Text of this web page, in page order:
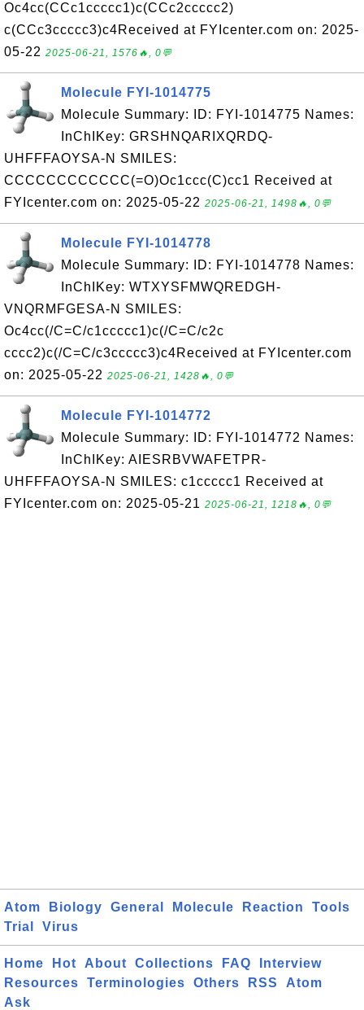
Oc4cc(CCc1ccccc1)c(CCc2ccccc2)
c(CCc3ccccc3)c4Received at FYIcenter.com on: 2025-
05-22 2025-06-21, 1576🔥, 0💬
Molecule FYI-1014775
Molecule Summary: ID: FYI-1014775 Names:
InChIKey: GRSHNQARIXQRDQ-
UHFFFAOYSA-N SMILES:
CCCCCCCCCCCC(=O)Oc1ccc(C)cc1 Received at
FYIcenter.com on: 2025-05-22 2025-06-21, 1498🔥, 0💬
Molecule FYI-1014778
Molecule Summary: ID: FYI-1014778 Names:
InChIKey: WTXYSFMWQREDGH-
VNQRMFGESA-N SMILES:
Oc4cc(/C=C/c1ccccc1)c(/C=C/c2c
cccc2)c(/C=C/c3ccccc3)c4Received at FYIcenter.com
on: 2025-05-22 2025-06-21, 1428🔥, 0💬
Molecule FYI-1014772
Molecule Summary: ID: FYI-1014772 Names:
InChIKey: AIESRBVWAFETPR-
UHFFFAOYSA-N SMILES: c1ccccc1 Received at
FYIcenter.com on: 2025-05-21 2025-06-21, 1218🔥, 0💬
Atom Biology General Molecule Reaction
Tools
Trial
Virus
Home Hot About Collections FAQ
Interview
Resources
Terminologies Others RSS
Atom
Ask